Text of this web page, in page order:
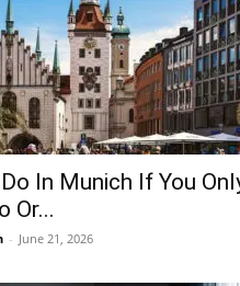
In Munich If You
Or...
- June 21, 2026